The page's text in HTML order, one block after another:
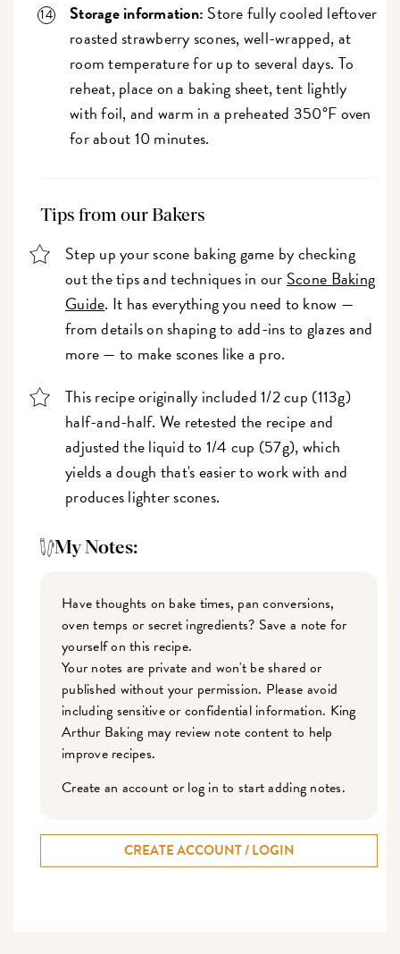
Storage information: Store fully cooled leftover
roasted strawberry scones, well-wrapped, at
room temperature for up to several days. To
reheat, place on a baking sheet, tent lightly
with foil, and warm in a preheated 350°F oven
for about 10 minutes.
Tips from our Bakers
Step up your scone baking game by checking
out the tips and techniques in our Scone Baking
Guide. It has everything you need to know —
from details on shaping to add-ins to glazes and
more — to make scones like a pro.
This recipe originally included 1/2 cup (113g)
half-and-half. We retested the recipe and
adjusted the liquid to 1/4 cup (57g), which
yields a dough that's easier to work with and
produces lighter scones.
My Notes:
Have thoughts on bake times, pan conversions,
oven temps or secret ingredients? Save a note for
yourself on this recipe.
Your notes are private and won't be shared or
published without your permission. Please avoid
including sensitive or confidential information. King
Arthur Baking may review note content to help
improve recipes.
Create an account or log in to start adding notes.
CREATE ACCOUNT / LOGIN